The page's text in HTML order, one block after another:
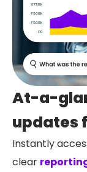
At-a-
updates
Instantly
clear